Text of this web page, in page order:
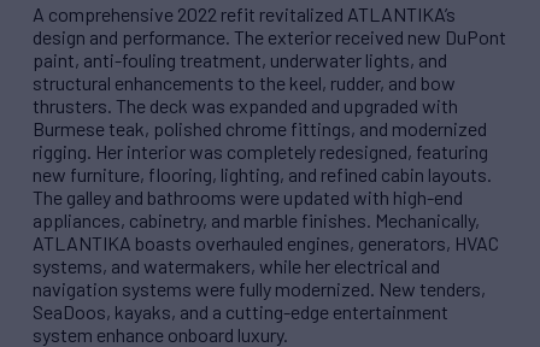
A comprehensive 2022 refit revitalized ATLANTIKA’s
design and performance. The exterior received new DuPont
paint, anti-fouling treatment, underwater lights, and
structural enhancements to the keel, rudder, and bow
thrusters. The deck was expanded and upgraded with
Burmese teak, polished chrome fittings, and modernized
rigging. Her interior was completely redesigned, featuring
new furniture, flooring, lighting, and refined cabin layouts.
The galley and bathrooms were updated with high-end
appliances, cabinetry, and marble finishes. Mechanically,
ATLANTIKA boasts overhauled engines, generators, HVAC
systems, and watermakers, while her electrical and
navigation systems were fully modernized. New tenders,
SeaDoos, kayaks, and a cutting-edge entertainment
system enhance onboard luxury.